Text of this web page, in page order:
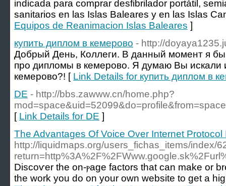
indicada para comprar desfibrilador portátil,
sanitarios en las Islas Baleares y en las Islas
Equipos de Reanimacion Islas Baleares ]
купить диплом в кемерово - http://
Добрый День, Коллеги. В данный момент я бы
про дипломы в кемерово. Я думаю Вы искали
кемерово?! [ Link Details for купить диплом в
DE - http://bbs.zawww.cn/home.php?
mod=space&uid=52099&do=profile&from=space
[ Link Details for DE ]
The Advantages Of Voice Over Internet
http://liquidmaps.org/users_fichas_items/index/
Discoѵer the on-ⲣage factors that can make or
the work you do on your own website to get a